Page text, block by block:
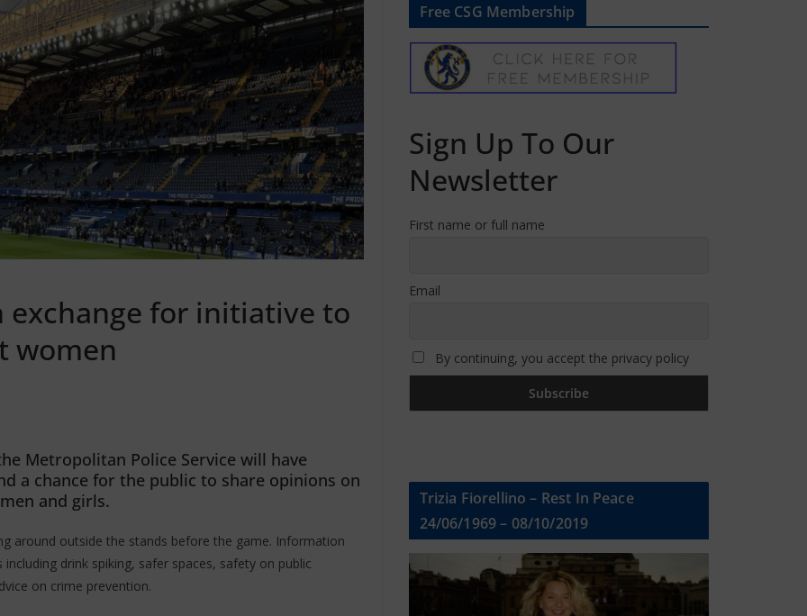
for initiative to
women
Metropolitan Police Service will have
a chance for the public to share opinions on
and girls.
around outside the stands before the game. Information
drink spiking, safer spaces, safety on public
on crime prevention.
Free CSG Membership
Sign Up To Our
Newsletter
First name or full name
Email
By continuing, you accept the privacy policy
Trizia Fiorellino – Rest In Peace
24/06/1969 – 08/10/2019